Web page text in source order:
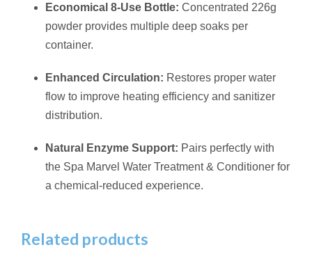
Economical 8-Use Bottle: Concentrated 226g
powder provides multiple deep soaks per
container.
Enhanced Circulation: Restores proper water
flow to improve heating efficiency and sanitizer
distribution.
Natural Enzyme Support: Pairs perfectly with
the Spa Marvel Water Treatment & Conditioner for
a chemical-reduced experience.
Related products